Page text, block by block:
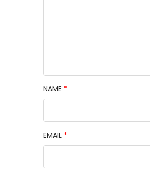
NAME *
EMAIL *